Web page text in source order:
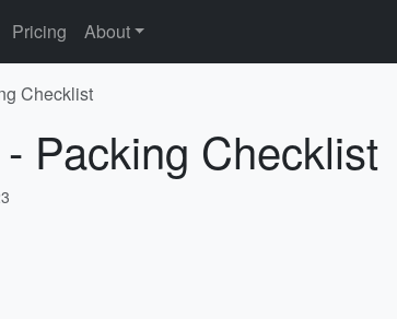
Pricing About
Checklist
Packing Checklist